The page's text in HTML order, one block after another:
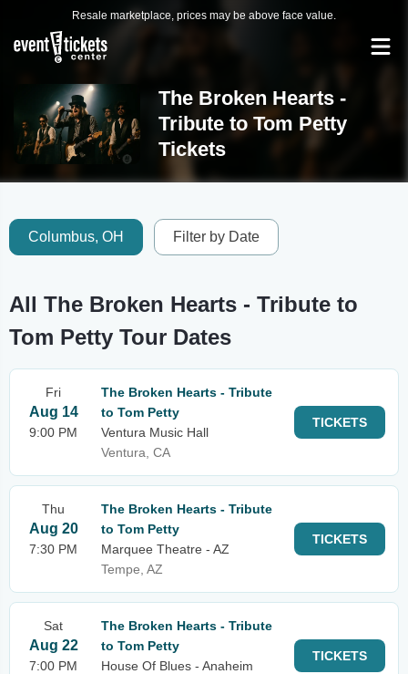
Resale marketplace, prices may be above face value.
The Broken Hearts -
Tribute to Tom Petty
Tickets
Columbus, OH Filter by Date
All The Broken Hearts - Tribute to
Tom Petty Tour Dates
Fri
Aug 14
9:00 PM
The Broken Hearts - Tribute
to Tom Petty
Ventura Music Hall
Ventura, CA
TICKETS
Thu
Aug 20
7:30 PM
The Broken Hearts - Tribute
to Tom Petty
Marquee Theatre - AZ
Tempe, AZ
TICKETS
Sat
Aug 22
7:00 PM
The Broken Hearts - Tribute
to Tom Petty
House Of Blues - Anaheim
TICKETS